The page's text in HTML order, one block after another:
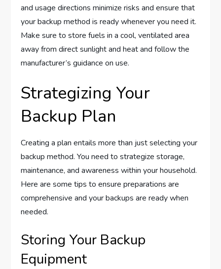
and usage directions minimize risks and ensure that
your backup method is ready whenever you need it.
Make sure to store fuels in a cool, ventilated area
away from direct sunlight and heat and follow the
manufacturer’s guidance on use.
Strategizing Your
Backup Plan
Creating a plan entails more than just selecting your
backup method. You need to strategize storage,
maintenance, and awareness within your household.
Here are some tips to ensure preparations are
comprehensive and your backups are ready when
needed.
Storing Your Backup
Equipment